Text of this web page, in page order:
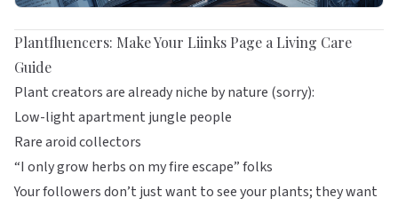
Plantfluencers: Make Your Liinks Page a Living Care
Guide
Plant creators are already niche by nature (sorry):
Low-light apartment jungle people
Rare aroid collectors
“I only grow herbs on my fire escape” folks
Your followers don’t just want to see your plants; they want